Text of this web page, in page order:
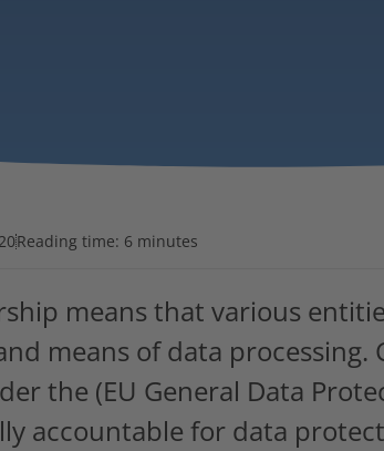
Reading time: 6 minutes
means that various
means of data
the (EU General Data
accountable for data